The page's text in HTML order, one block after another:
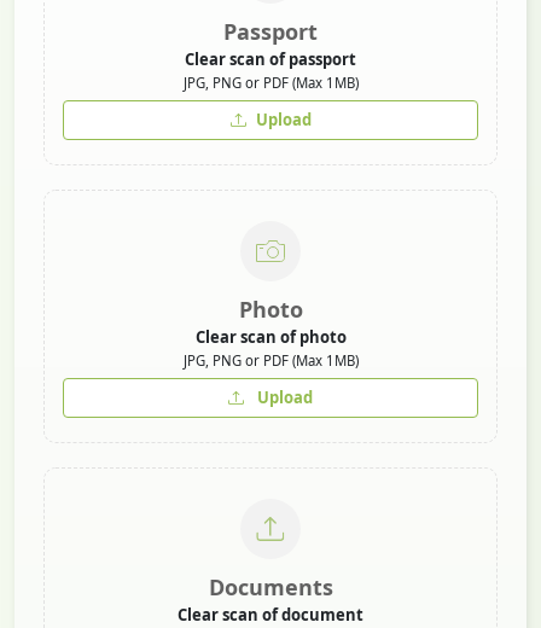
Passport
Clear scan of passport
JPG, PNG or PDF (Max 1MB)
Upload
Photo
Clear scan of photo
JPG, PNG or PDF (Max 1MB)
Upload
Documents
Clear scan of document